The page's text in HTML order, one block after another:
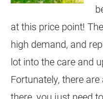
at this price point!
high demand, and
lot into the care and
Fortunately, there